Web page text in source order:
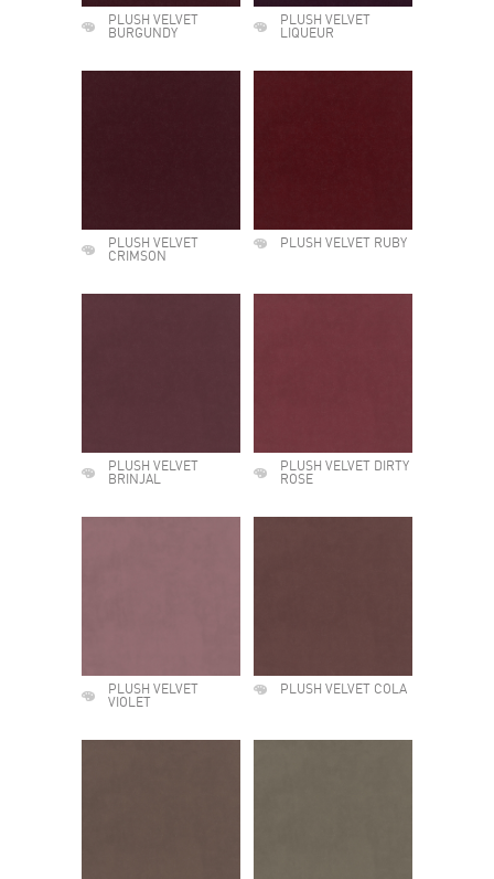
PLUSH VELVET
BURGUNDY
PLUSH VELVET
LIQUEUR
PLUSH VELVET
CRIMSON
PLUSH VELVET RUBY
PLUSH VELVET
BRINJAL
PLUSH VELVET DIRTY
ROSE
PLUSH VELVET
VIOLET
PLUSH VELVET COLA